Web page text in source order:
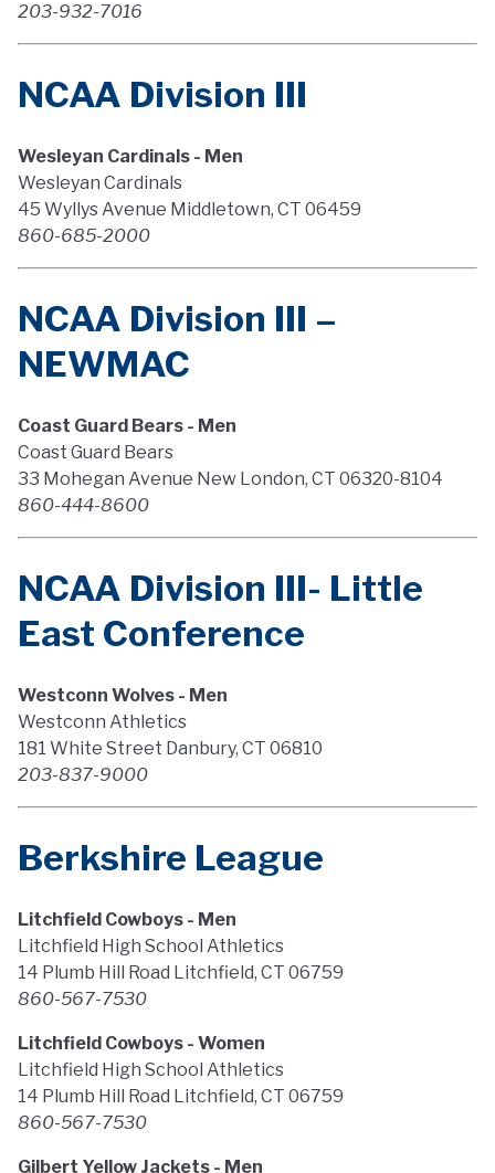
203-932-7016
NCAA Division III
Wesleyan Cardinals - Men
Wesleyan Cardinals
45 Wyllys Avenue Middletown, CT 06459
860-685-2000
NCAA Division III –
NEWMAC
Coast Guard Bears - Men
Coast Guard Bears
33 Mohegan Avenue New London, CT 06320-8104
860-444-8600
NCAA Division III- Little
East Conference
Westconn Wolves - Men
Westconn Athletics
181 White Street Danbury, CT 06810
203-837-9000
Berkshire League
Litchfield Cowboys - Men
Litchfield High School Athletics
14 Plumb Hill Road Litchfield, CT 06759
860-567-7530
Litchfield Cowboys - Women
Litchfield High School Athletics
14 Plumb Hill Road Litchfield, CT 06759
860-567-7530
Gilbert Yellow Jackets - Men